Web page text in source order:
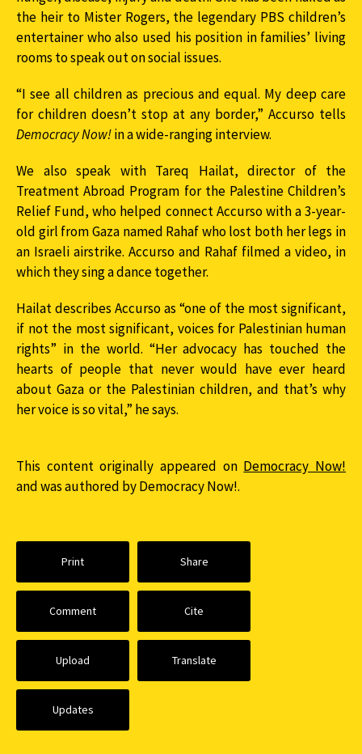
the heir to Mister Rogers, the legendary PBS children’s
entertainer who also used his position in families’ living
rooms to speak out on social issues.
“I see all children as precious and equal. My deep care
for children doesn’t stop at any border,” Accurso tells
Democracy Now!in a wide-ranging interview.
We also speak with Tareq Hailat, director of the
Treatment Abroad Program for the Palestine Children’s
Relief Fund, who helped connect Accurso with a 3-year-
old girl from Gaza named Rahaf who lost both her legs in
an Israeli airstrike. Accurso and Rahaf filmed a video, in
which they sing a dance together.
Hailat describes Accurso as “one of the most significant,
if not the most significant, voices for Palestinian human
rights” in the world. “Her advocacy has touched the
hearts of people that never would have ever heard
about Gaza or the Palestinian children, and that’s why
her voice is so vital,” he says.
This content originally appeared on Democracy Now!
and was authored by Democracy Now!.
Print Share
Comment Cite
Upload Translate
Updates